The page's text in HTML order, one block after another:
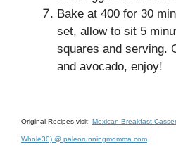
Bake at 400 for 30
set, allow to sit 5
squares and serving.
and avocado, enjoy!
Original Recipes visit: Mexican Breakfast
Whole30) @ paleorunningmomma.com